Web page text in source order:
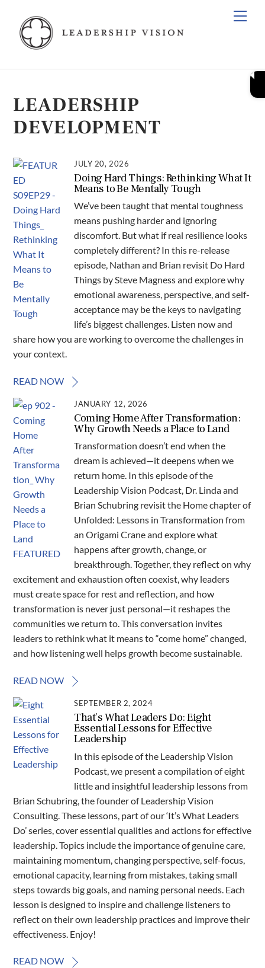
content
LEADERSHIP
DEVELOPMENT
JULY 20, 2026
Doing Hard Things: Rethinking What It
Means to Be Mentally Tough
We’ve been taught that mental toughness
means pushing harder and ignoring
discomfort. But what if real resilience looks
completely different? In this re-release
episode, Nathan and Brian revisit Do Hard
Things by Steve Magness and explore why
emotional awareness, perspective, and self-
acceptance may be the keys to navigating
life’s biggest challenges. Listen now and
share how you are working to overcome the challenges in
your context.
READ NOW
JANUARY 12, 2026
Coming Home After Transformation:
Why Growth Needs a Place to Land
Transformation doesn’t end when the
dream is achieved—it deepens when we
return home. In this episode of the
Leadership Vision Podcast, Dr. Linda and
Brian Schubring revisit the Home chapter of
Unfolded: Lessons in Transformation from
an Origami Crane and explore what
happens after growth, change, or
breakthrough. Together, they reflect on why
excitement and exhaustion often coexist, why leaders
must create space for rest and reflection, and how
transformation is never just personal—it reshapes the
communities we return to. This conversation invites
leaders to rethink what it means to “come home” changed,
and how listening well helps growth become sustainable.
READ NOW
SEPTEMBER 2, 2024
That’s What Leaders Do: Eight
Essential Lessons for Effective
Leadership
In this episode of the Leadership Vision
Podcast, we present a compilation of eight
little and insightful leadership lessons from
Brian Schubring, the founder of Leadership Vision
Consulting. These lessons, part of our ‘It’s What Leaders
Do’ series, cover essential qualities and actions for effective
leadership. Topics include the importance of genuine care,
maintaining momentum, changing perspective, self-focus,
emotional capacity, learning from mistakes, taking small
steps towards big goals, and naming personal needs. Each
lesson is designed to inspire and challenge listeners to
reflect on their own leadership practices and improve their
effectiveness. Enjoy!
READ NOW